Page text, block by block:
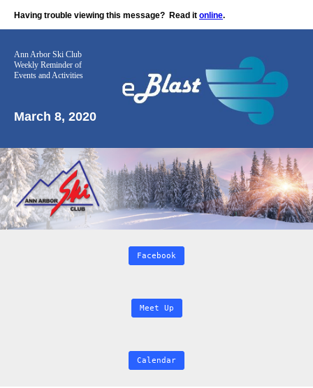
Having trouble viewing this message? Read it online.
Ann Arbor Ski Club
Weekly Reminder of
Events and Activities
March 8, 2020
Facebook
Meet Up
Calendar